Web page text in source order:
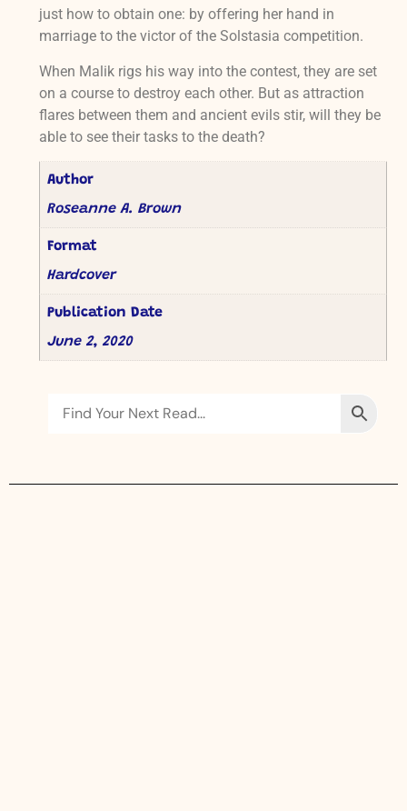
just how to obtain one: by offering her hand in
marriage to the victor of the Solstasia competition.
When Malik rigs his way into the contest, they are set
on a course to destroy each other. But as attraction
flares between them and ancient evils stir, will they be
able to see their tasks to the death?
Author
Roseanne A. Brown
Format
Hardcover
Publication Date
June 2, 2020